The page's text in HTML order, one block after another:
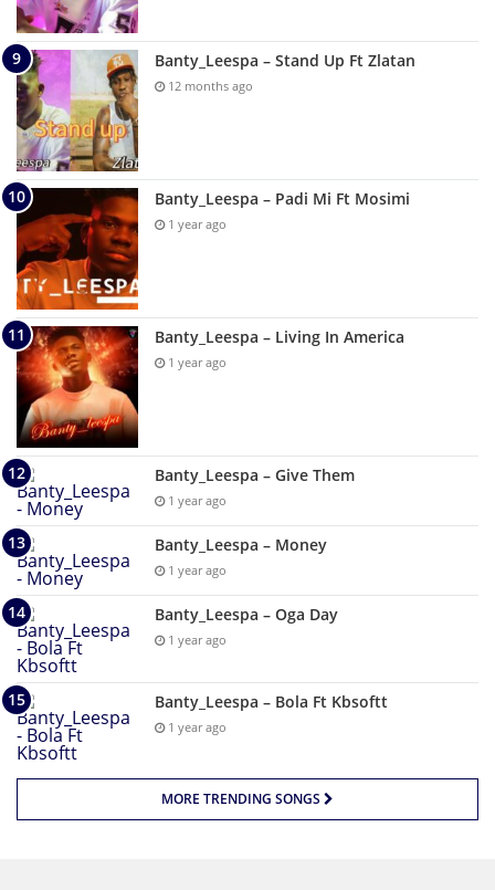
Banty_Leespa – Stand Up Ft Zlatan
12 months ago
Banty_Leespa – Padi Mi Ft Mosimi
1 year ago
Banty_Leespa – Living In America
1 year ago
Banty_Leespa – Give Them
1 year ago
Banty_Leespa – Money
1 year ago
Banty_Leespa – Oga Day
1 year ago
Banty_Leespa – Bola Ft Kbsoftt
1 year ago
MORE TRENDING SONGS